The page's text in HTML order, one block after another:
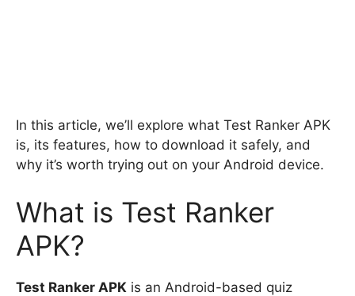
In this article, we’ll explore what Test Ranker APK
is, its features, how to download it safely, and
why it’s worth trying out on your Android device.
What is Test Ranker
APK?
Test Ranker APK is an Android-based quiz